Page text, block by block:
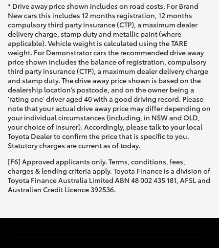
* Drive away price shown includes on road costs. For Brand
New cars this includes 12 months registration, 12 months
compulsory third party insurance (CTP), a maximum dealer
delivery charge, stamp duty and metallic paint (where
applicable). Vehicle weight is calculated using the TARE
weight. For Demonstrator cars the recommended drive away
price shown includes the balance of registration, compulsory
third party insurance (CTP), a maximum dealer delivery charge
and stamp duty. The drive away price shown is based on the
dealership location’s postcode, and on the owner being a
'rating one' driver aged 40 with a good driving record. Please
note that your actual drive away price may differ depending on
your individual circumstances (including, in NSW and QLD,
your choice of insurer). Accordingly, please talk to your local
Toyota Dealer to confirm the price that is specific to you.
Statutory charges are current as of today.
[F6] Approved applicants only. Terms, conditions, fees,
charges & lending criteria apply. Toyota Finance is a division of
Toyota Finance Australia Limited ABN 48 002 435 181, AFSL and
Australian Credit Licence 392536.